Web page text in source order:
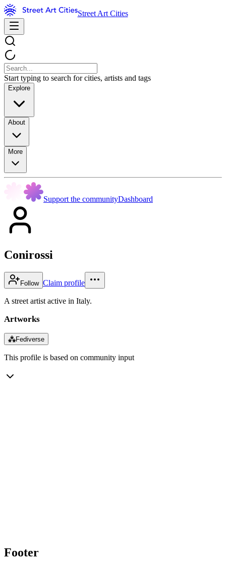
Street Art Cities
Start typing to search for cities, artists and tags
Explore
About
More
Support the communityDashboard
Conirossi
Follow Claim profile
A street artist active in Italy.
Artworks
⁂Fediverse
This profile is based on community input
Footer